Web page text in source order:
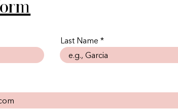
Last Name